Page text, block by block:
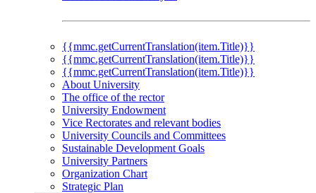
{{mmc.getCurrentTranslation(item.Title)}}
{{mmc.getCurrentTranslation(item.Title)}}
{{mmc.getCurrentTranslation(item.Title)}}
About University
The office of the rector
University Endowment
Vice Rectorates and relevant bodies
University Councils and Committees
Sustainable Development Goals
University Partners
Organization Chart
Strategic Plan